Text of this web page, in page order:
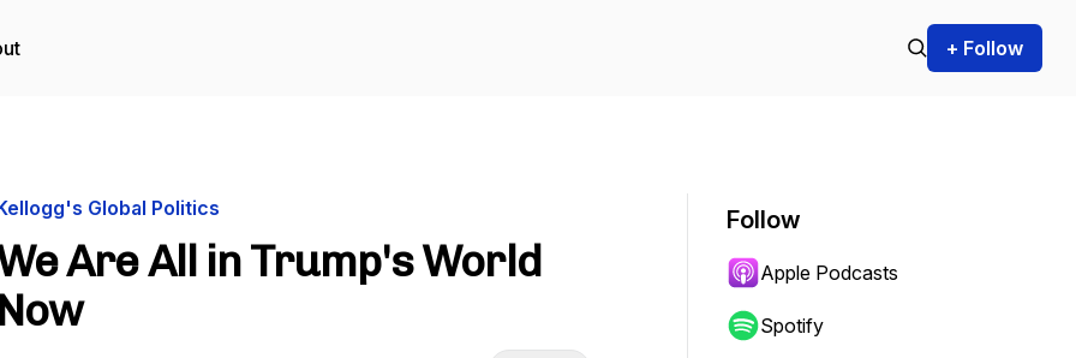
+ Follow
Global Politics
Are All in Trump's World
Now
Follow
Apple Podcasts
Spotify